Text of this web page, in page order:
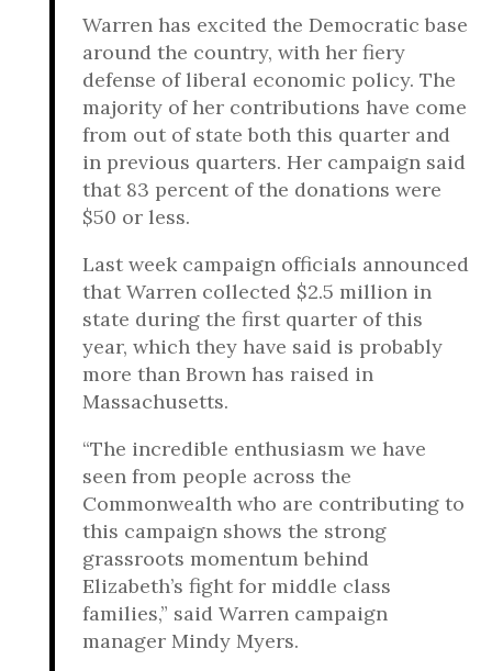
Warren has excited the Democratic base
around the country, with her fiery
defense of liberal economic policy. The
majority of her contributions have come
from out of state both this quarter and
in previous quarters. Her campaign said
that 83 percent of the donations were
$50 or less.
Last week campaign officials announced
that Warren collected $2.5 million in
state during the first quarter of this
year, which they have said is probably
more than Brown has raised in
Massachusetts.
“The incredible enthusiasm we have
seen from people across the
Commonwealth who are contributing to
this campaign shows the strong
grassroots momentum behind
Elizabeth’s fight for middle class
families,” said Warren campaign
manager Mindy Myers.